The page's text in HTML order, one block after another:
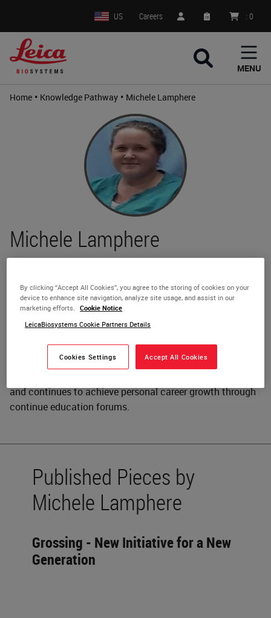
US Careers : 0
MENU
Home • Knowledge Pathway • Michele Lamphere
Michele Lamphere
HT(ASCP)
Michelle Lamphere is the Senior is the Senior Histology
Technologist at Children's Medical Center, Dallas, Texas
and responsible for all aspects of routine histology
including maintenance, quality assurance, training and
procedure writing. Her education of Histology Journeyman
was through the Armed Forces Institute of Pathology in
and continues to achieve personal career growth through
continue education forums.
Published Pieces by
Michele Lamphere
Grossing - New Initiative for a New
Generation
By clicking “Accept All Cookies”, you agree to the storing of cookies on your
device to enhance site navigation, analyze site usage, and assist in our
marketing efforts.
Cookie Notice
LeicaBiosystems Cookie Partners Details
Cookies Settings Accept All Cookies